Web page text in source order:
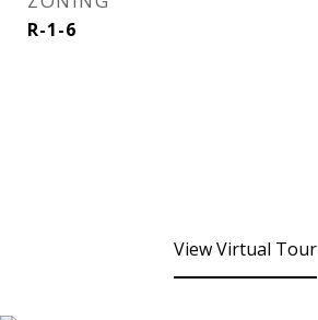
R-1-6
View Virtual Tour